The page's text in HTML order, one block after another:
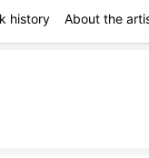
history About the